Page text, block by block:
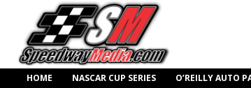
HOME NASCAR CUP SERIES O’REILLY AUTO